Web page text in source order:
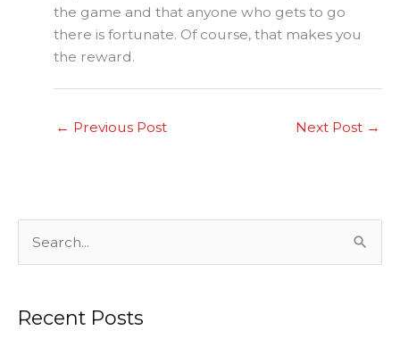
the game and that anyone who gets to go
there is fortunate. Of course, that makes you
the reward.
← Previous Post Next Post →
r
Recent Posts